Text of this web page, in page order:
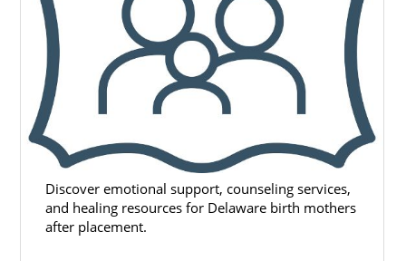
Discover emotional support, counseling services,
and healing resources for Delaware birth mothers
after placement.